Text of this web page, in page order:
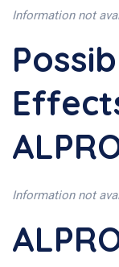
Information not
Information not